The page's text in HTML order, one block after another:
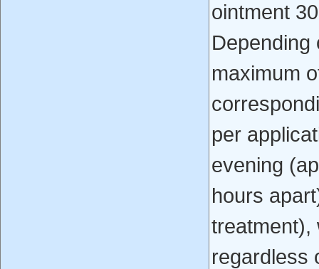
ointment
Depending
maximum
per
evening
hours
treatment),
regardless